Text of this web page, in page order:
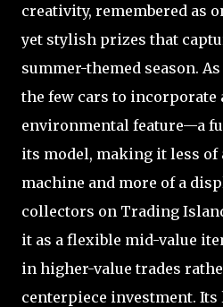
creativity, remembered as
yet stylish prizes that
summer-themed season.
the few cars to incorporate
environmental feature—a
its model, making it less
machine and more of a
collectors on Trading
it as a flexible mid-value
in higher-value trades
centerpiece investment.